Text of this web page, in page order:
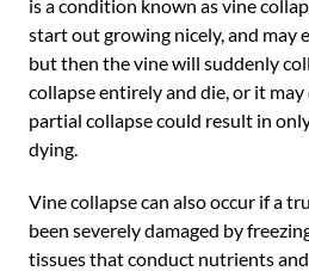
is a condition known as vine
start out growing nicely, and may
but then the vine will suddenly
collapse entirely and die, or it
partial collapse could result in
dying.
Vine collapse can also occur if a
been severely damaged by
tissues that conduct nutrients